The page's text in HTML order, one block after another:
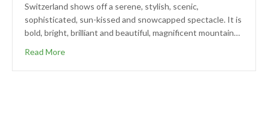
Switzerland shows off a serene, stylish, scenic,
sophisticated, sun-kissed and snowcapped spectacle. It is
bold, bright, brilliant and beautiful, magnificent mountain…
Read More